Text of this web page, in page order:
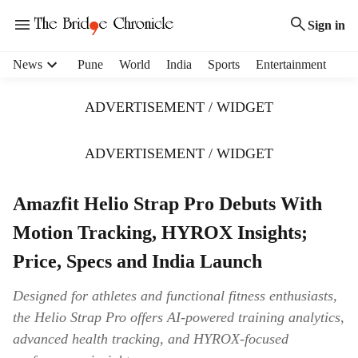
Sign in
News Pune World India Sports Entertainment
ADVERTISEMENT / WIDGET
ADVERTISEMENT / WIDGET
Amazfit Helio Strap Pro Debuts With
Motion Tracking, HYROX Insights;
Price, Specs and India Launch
Designed for athletes and functional fitness enthusiasts,
the Helio Strap Pro offers AI-powered training analytics,
advanced health tracking, and HYROX-focused